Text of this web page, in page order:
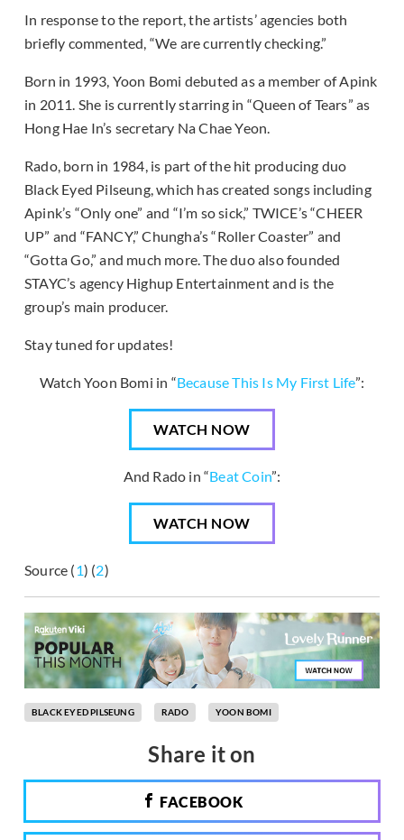
In response to the report, the artists’ agencies both
briefly commented, “We are currently checking.”
Born in 1993, Yoon Bomi debuted as a member of Apink
in 2011. She is currently starring in “Queen of Tears” as
Hong Hae In’s secretary Na Chae Yeon.
Rado, born in 1984, is part of the hit producing duo
Black Eyed Pilseung, which has created songs including
Apink’s “Only one” and “I’m so sick,” TWICE’s “CHEER
UP” and “FANCY,” Chungha’s “Roller Coaster” and
“Gotta Go,” and much more. The duo also founded
STAYC’s agency Highup Entertainment and is the
group’s main producer.
Stay tuned for updates!
Watch Yoon Bomi in “Because This Is My First Life”:
WATCH NOW
And Rado in “Beat Coin”:
WATCH NOW
Source (1) (2)
BLACK EYED PILSEUNG RADO YOON BOMI
Share it on
FACEBOOK